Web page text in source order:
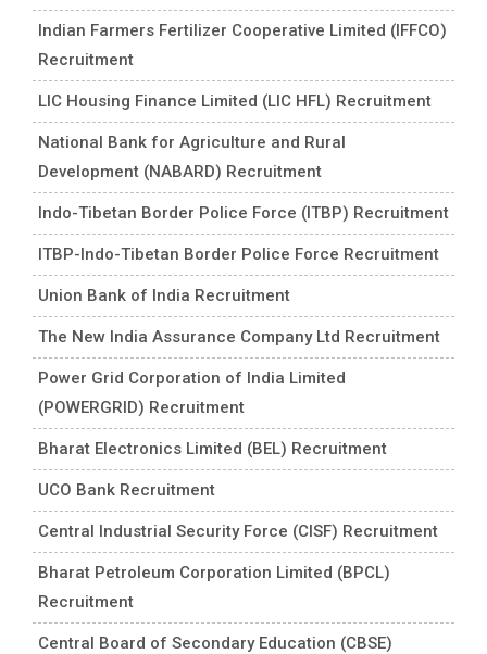
Indian Farmers Fertilizer Cooperative Limited (IFFCO)
Recruitment
LIC Housing Finance Limited (LIC HFL) Recruitment
National Bank for Agriculture and Rural
Development (NABARD) Recruitment
Indo-Tibetan Border Police Force (ITBP) Recruitment
ITBP-Indo-Tibetan Border Police Force Recruitment
Union Bank of India Recruitment
The New India Assurance Company Ltd Recruitment
Power Grid Corporation of India Limited
(POWERGRID) Recruitment
Bharat Electronics Limited (BEL) Recruitment
UCO Bank Recruitment
Central Industrial Security Force (CISF) Recruitment
Bharat Petroleum Corporation Limited (BPCL)
Recruitment
Central Board of Secondary Education (CBSE)